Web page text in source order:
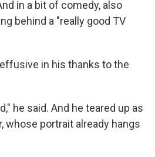
in a bit of comedy, also
behind a "really good TV
in his thanks to the
he said. And he teared up as
whose portrait already hangs